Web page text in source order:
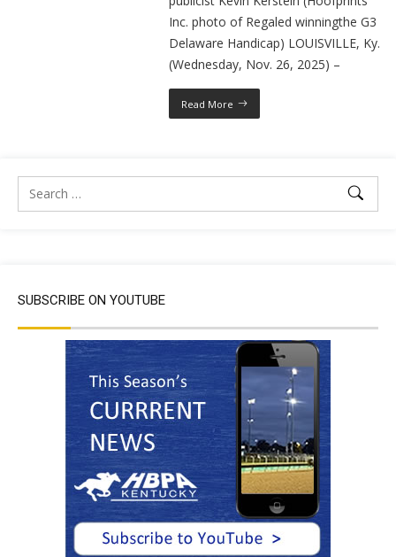
Inc. photo of Regaled winningthe G3
Delaware Handicap) LOUISVILLE, Ky.
(Wednesday, Nov. 26, 2025) –
Read More
SUBSCRIBE ON YOUTUBE